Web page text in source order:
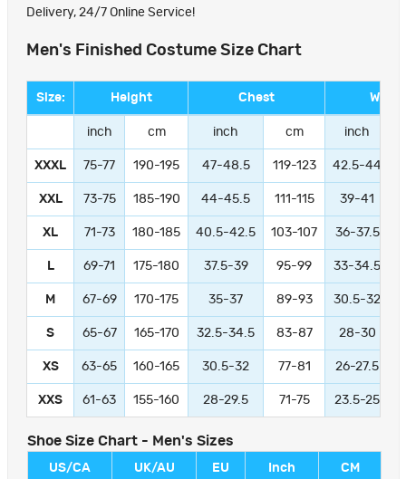
Delivery, 24/7 Online Service!
Men's Finished Costume Size Chart
Size: Height Chest Waist
inch cm inch cm inch
XXXL 75-77 190-195 47-48.5 119-123 42.5-44
XXL 73-75 185-190 44-45.5 111-115 39-41
XL 71-73 180-185 40.5-42.5 103-107 36-37.5
L 69-71 175-180 37.5-39 95-99 33-34.5
M 67-69 170-175 35-37 89-93 30.5-32
S 65-67 165-170 32.5-34.5 83-87 28-30
XS 63-65 160-165 30.5-32 77-81 26-27.5
XXS 61-63 155-160 28-29.5 71-75 23.5-25
Shoe Size Chart - Men's Sizes
US/CA UK/AU EU Inch CM